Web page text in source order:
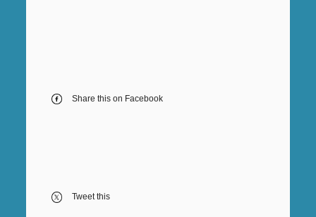
Share this on Facebook
Tweet this